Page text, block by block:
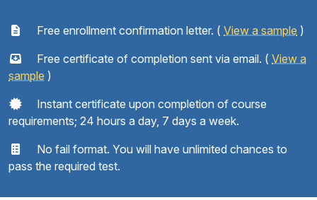
Free enrollment confirmation letter. ( View a sample )
Free certificate of completion sent via email. ( View a
sample )
Instant certificate upon completion of course
requirements; 24 hours a day, 7 days a week.
No fail format. You will have unlimited chances to
pass the required test.